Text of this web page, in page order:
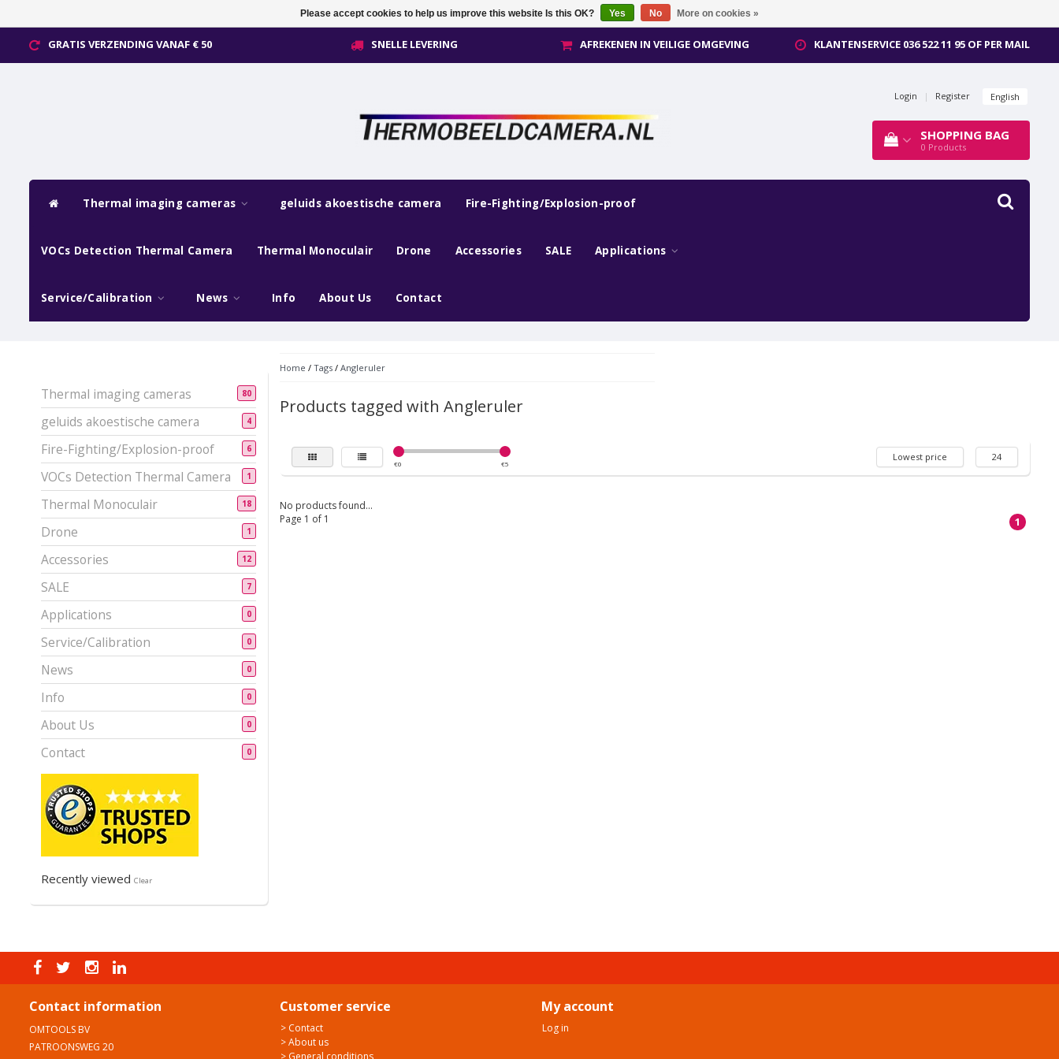
GRATIS VERZENDING VANAF € 50 SNELLE LEVERING AFREKENEN IN VEILIGE OMGEVING KLANTENSERVICE 036 522 11 95 OF PER MAIL
Login | Register English
SHOPPING BAG
0 Products
Thermal imaging cameras geluids akoestische camera Fire-Fighting/Explosion-proof
VOCs Detection Thermal Camera Thermal Monoculair Drone Accessories SALE Applications
Service/Calibration News Info About Us Contact
Thermal imaging cameras 80
geluids akoestische camera 4
Fire-Fighting/Explosion-proof 6
VOCs Detection Thermal Camera 1
Thermal Monoculair 18
Drone 1
Accessories 12
SALE 7
Applications 0
Service/Calibration 0
News 0
Info 0
About Us 0
Contact 0
Recently viewed Clear
Home / Tags/ Angleruler
Products tagged with Angleruler
€0 €5
Lowest price 24
No products found...
Page 1 of 1
1
Contact information
OMTOOLS BV
PATROONSWEG 20
Customer service
> Contact
> About us
> General conditions
My account
Log in
Please accept cookies to help us improve this website Is this OK? Yes No More on cookies »